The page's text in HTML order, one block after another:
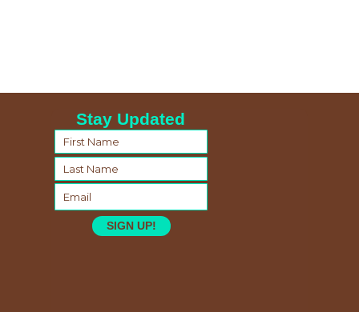
Stay Updated
SIGN UP!